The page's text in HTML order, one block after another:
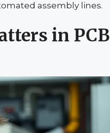
assembly lines.
in PCB